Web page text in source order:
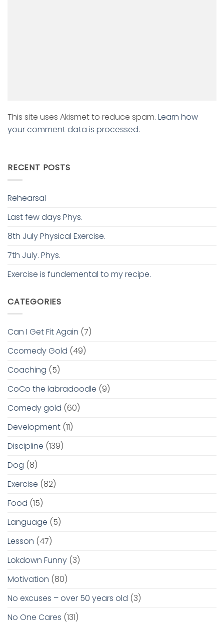
This site uses Akismet to reduce spam. Learn how
your comment data is processed.
RECENT POSTS
Rehearsal
Last few days Phys.
8th July Physical Exercise.
7th July. Phys.
Exercise is fundemental to my recipe.
CATEGORIES
Can I Get Fit Again (7)
Ccomedy Gold (49)
Coaching (5)
CoCo the labradoodle (9)
Comedy gold (60)
Development (11)
Discipline (139)
Dog (8)
Exercise (82)
Food (15)
Language (5)
Lesson (47)
Lokdown Funny (3)
Motivation (80)
No excuses – over 50 years old (3)
No One Cares (131)